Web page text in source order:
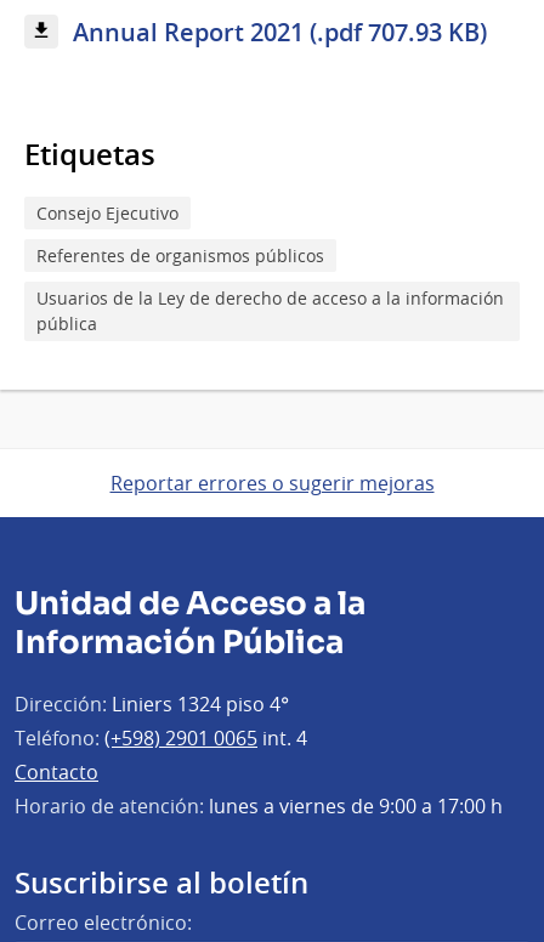
Annual Report 2021 (.pdf 707.93 KB)
Etiquetas
Consejo Ejecutivo
Referentes de organismos públicos
Usuarios de la Ley de derecho de acceso a la información
pública
Reportar errores o sugerir mejoras
Unidad de Acceso a la
Información Pública
Dirección: Liniers 1324 piso 4°
Teléfono: (+598) 2901 0065 int. 4
Contacto
Horario de atención: lunes a viernes de 9:00 a 17:00 h
Suscribirse al boletín
Correo electrónico: